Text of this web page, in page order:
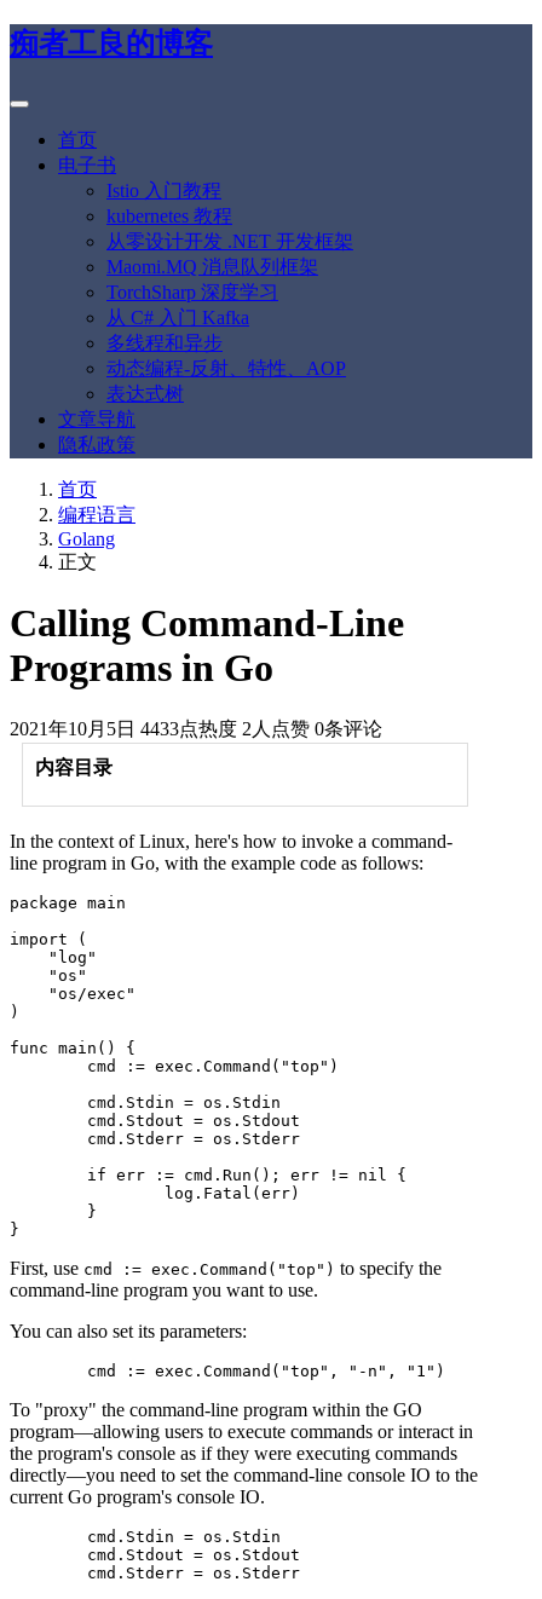
痴者工良的博客
首页
电子书
Istio 入门教程
kubernetes 教程
从零设计开发 .NET 开发框架
Maomi.MQ 消息队列框架
TorchSharp 深度学习
从 C# 入门 Kafka
多线程和异步
动态编程-反射、特性、AOP
表达式树
文章导航
隐私政策
首页
编程语言
Golang
正文
Calling Command-Line
Programs in Go
2021年10月5日 4433点热度 2人点赞 0条评论
内容目录
In the context of Linux, here's how to invoke a command-
line program in Go, with the example code as follows:
package main
import (
    "log"
    "os"
    "os/exec"
)
func main() {
First, use cmd := exec.Command("top") to specify the
command-line program you want to use.
You can also set its parameters:
To "proxy" the command-line program within the GO
program—allowing users to execute commands or interact in
the program's console as if they were executing commands
directly—you need to set the command-line console IO to the
current Go program's console IO.